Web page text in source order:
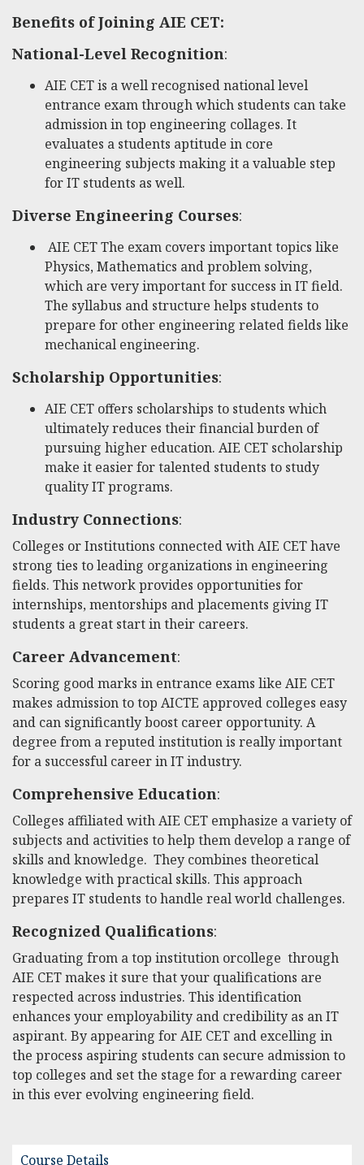
Benefits of Joining AIE CET:
National-Level Recognition:
AIE CET is a well recognised national level
entrance exam through which students can take
admission in top engineering collages. It
evaluates a students aptitude in core
engineering subjects making it a valuable step
for IT students as well.
Diverse Engineering Courses:
AIE CET The exam covers important topics like
Physics, Mathematics and problem solving,
which are very important for success in IT field.
The syllabus and structure helps students to
prepare for other engineering related fields like
mechanical engineering.
Scholarship Opportunities:
AIE CET offers scholarships to students which
ultimately reduces their financial burden of
pursuing higher education. AIE CET scholarship
make it easier for talented students to study
quality IT programs.
Industry Connections:
Colleges or Institutions connected with AIE CET have
strong ties to leading organizations in engineering
fields. This network provides opportunities for
internships, mentorships and placements giving IT
students a great start in their careers.
Career Advancement:
Scoring good marks in entrance exams like AIE CET
makes admission to top AICTE approved colleges easy
and can significantly boost career opportunity. A
degree from a reputed institution is really important
for a successful career in IT industry.
Comprehensive Education:
Colleges affiliated with AIE CET emphasize a variety of
subjects and activities to help them develop a range of
skills and knowledge. They combines theoretical
knowledge with practical skills. This approach
prepares IT students to handle real world challenges.
Recognized Qualifications:
Graduating from a top institution orcollege through
AIE CET makes it sure that your qualifications are
respected across industries. This identification
enhances your employability and credibility as an IT
aspirant. By appearing for AIE CET and excelling in
the process aspiring students can secure admission to
top colleges and set the stage for a rewarding career
in this ever evolving engineering field.
Course Details